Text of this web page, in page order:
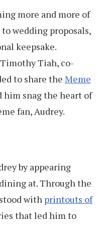
more and more of
wedding proposals,
keepsake.
Tiah, co-
to share the Meme
him snag the heart of
fan, Audrey.
by appearing
at. Through the
with printouts of
that led him to